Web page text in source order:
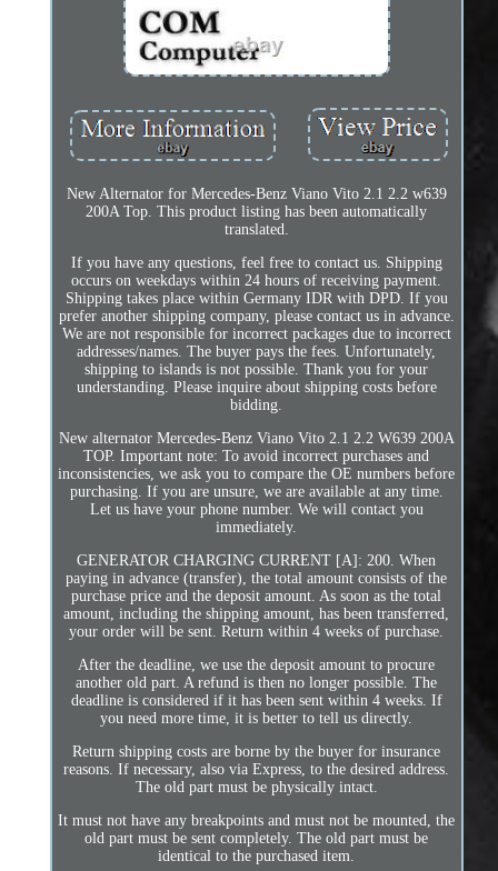
New Alternator for Mercedes-Benz Viano Vito 2.1 2.2 w639
200A Top. This product listing has been automatically
translated.
If you have any questions, feel free to contact us. Shipping
occurs on weekdays within 24 hours of receiving payment.
Shipping takes place within Germany IDR with DPD. If you
prefer another shipping company, please contact us in advance.
We are not responsible for incorrect packages due to incorrect
addresses/names. The buyer pays the fees. Unfortunately,
shipping to islands is not possible. Thank you for your
understanding. Please inquire about shipping costs before
bidding.
New alternator Mercedes-Benz Viano Vito 2.1 2.2 W639 200A
TOP. Important note: To avoid incorrect purchases and
inconsistencies, we ask you to compare the OE numbers before
purchasing. If you are unsure, we are available at any time.
Let us have your phone number. We will contact you
immediately.
GENERATOR CHARGING CURRENT [A]: 200. When
paying in advance (transfer), the total amount consists of the
purchase price and the deposit amount. As soon as the total
amount, including the shipping amount, has been transferred,
your order will be sent. Return within 4 weeks of purchase.
After the deadline, we use the deposit amount to procure
another old part. A refund is then no longer possible. The
deadline is considered if it has been sent within 4 weeks. If
you need more time, it is better to tell us directly.
Return shipping costs are borne by the buyer for insurance
reasons. If necessary, also via Express, to the desired address.
The old part must be physically intact.
It must not have any breakpoints and must not be mounted, the
old part must be sent completely. The old part must be
identical to the purchased item.